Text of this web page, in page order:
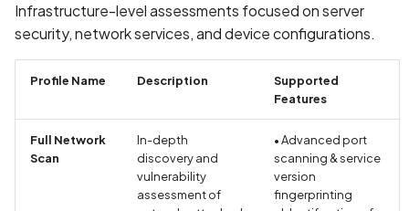
Collection of Users' Text
Command Injection
Contact Information
Present in Privacy Policy
Infrastructure-level assessments focused on server
security, network services, and device configurations.
Profile Name Description
Supported
Features
Full Network
Scan
In-depth
discovery and
vulnerability
assessment of
• Advanced port
scanning & service
version
fingerprinting